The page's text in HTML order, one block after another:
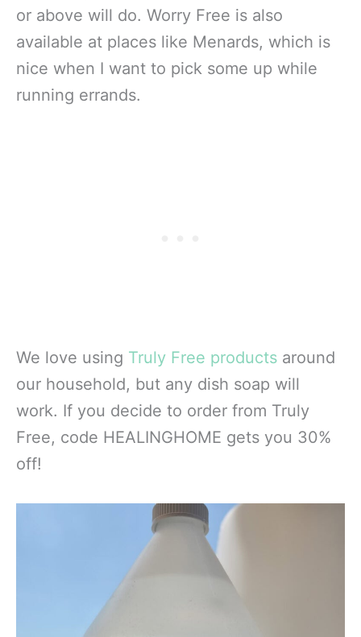
or above will do. Worry Free is also
available at places like Menards, which is
nice when I want to pick some up while
running errands.
We love using Truly Free products around
our household, but any dish soap will
work. If you decide to order from Truly
Free, code HEALINGHOME gets you 30%
off!